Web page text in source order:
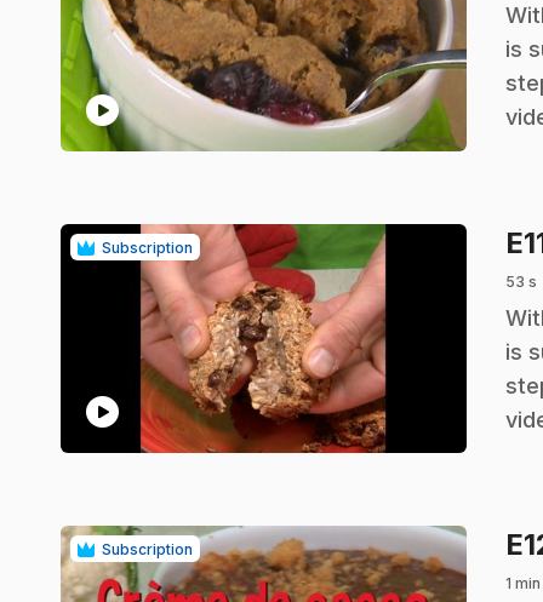
play_circle
.
is
Subscription
play_circle
53 s
.
is
Subscription
1